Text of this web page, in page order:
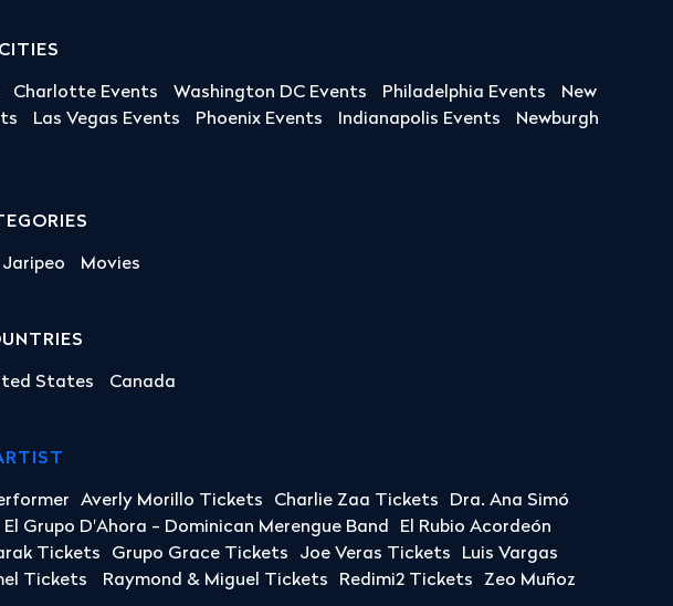
Charlotte Events Washington DC Events Philadelphia Events
New
Las Vegas Events Phoenix Events Indianapolis Events
Newburgh
Jaripeo Movies
States Canada
Averly Morillo Tickets Charlie Zaa Tickets
Dra. Ana Simó
El Grupo D'Ahora - Dominican Merengue Band
El Rubio Acordeón
Tickets Grupo Grace Tickets Joe Veras Tickets
Luis Vargas
Tickets Raymond & Miguel Tickets Redimi2 Tickets
Zeo Muñoz